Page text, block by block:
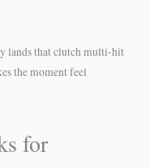
lands that clutch multi-hit
the moment feel
for